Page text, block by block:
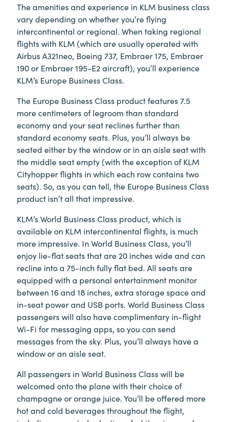
The amenities and experience in KLM business class
vary depending on whether you’re flying
intercontinental or regional. When taking regional
flights with KLM (which are usually operated with
Airbus A321neo, Boeing 737, Embraer 175, Embraer
190 or Embraer 195-E2 aircraft), you’ll experience
KLM’s Europe Business Class.
The Europe Business Class product features 7.5
more centimeters of legroom than standard
economy and your seat reclines further than
standard economy seats. Plus, you’ll always be
seated either by the window or in an aisle seat with
the middle seat empty (with the exception of KLM
Cityhopper flights in which each row contains two
seats). So, as you can tell, the Europe Business Class
product isn’t all that impressive.
KLM’s World Business Class product, which is
available on KLM intercontinental flights, is much
more impressive. In World Business Class, you’ll
enjoy lie-flat seats that are 20 inches wide and can
recline into a 75-inch fully flat bed. All seats are
equipped with a personal entertainment monitor
between 16 and 18 inches, extra storage space and
in-seat power and USB ports. World Business Class
passengers will also have complimentary in-flight
Wi-Fi for messaging apps, so you can send
messages from the sky. Plus, you’ll always have a
window or an aisle seat.
All passengers in World Business Class will be
welcomed onto the plane with their choice of
champagne or orange juice. You’ll be offered more
hot and cold beverages throughout the flight,